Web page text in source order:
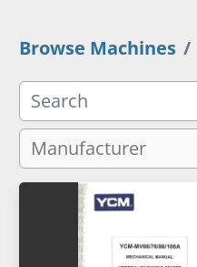
Browse Machines